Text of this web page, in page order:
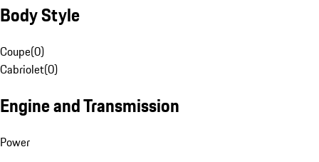
Body Style
Coupe(0)
Cabriolet(0)
Engine and Transmission
Power